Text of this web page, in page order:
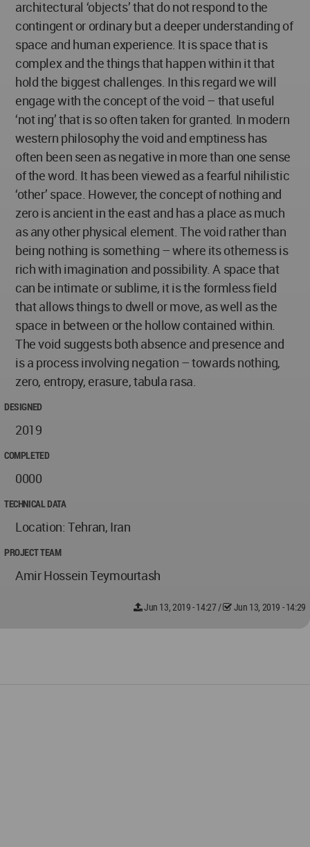
architectural ‘objects’ that do not respond to the
contingent or ordinary but a deeper understanding of
space and human experience. It is space that is
complex and the things that happen within it that
hold the biggest challenges. In this regard we will
engage with the concept of the void – that useful
‘not ing’ that is so often taken for granted. In modern
western philosophy the void and emptiness has
often been seen as negative in more than one sense
of the word. It has been viewed as a fearful nihilistic
‘other’ space. However, the concept of nothing and
zero is ancient in the east and has a place as much
as any other physical element. The void rather than
being nothing is something – where its otherness is
rich with imagination and possibility. A space that
can be intimate or sublime, it is the formless field
that allows things to dwell or move, as well as the
space in between or the hollow contained within.
The void suggests both absence and presence and
is a process involving negation – towards nothing,
zero, entropy, erasure, tabula rasa.
DESIGNED
2019
COMPLETED
0000
TECHNICAL DATA
Location: Tehran, Iran
PROJECT TEAM
Amir Hossein Teymourtash
Jun 13, 2019 - 14:27/ Jun 13, 2019 - 14:29